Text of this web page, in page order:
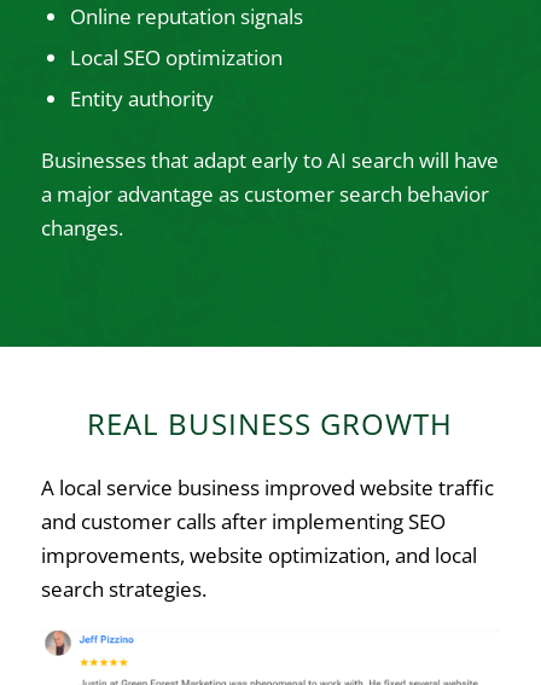
Online reputation signals
Local SEO optimization
Entity authority
Businesses that adapt early to AI search will have
a major advantage as customer search behavior
changes.
REAL BUSINESS GROWTH
A local service business improved website traffic
and customer calls after implementing SEO
improvements, website optimization, and local
search strategies.